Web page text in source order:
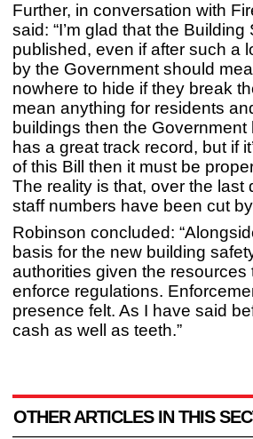
Further, in conversation with
said: “I’m glad that the
published, even if after such a
by the Government should
nowhere to hide if they break
mean anything for residents
buildings then the
has a great track record, but if
of this Bill then it must be
The reality is that, over the
staff numbers have been cut by
Robinson concluded:
basis for the new building
authorities given the
enforce regulations.
presence felt. As I have said
cash as well as teeth.”
OTHER ARTICLES IN THIS